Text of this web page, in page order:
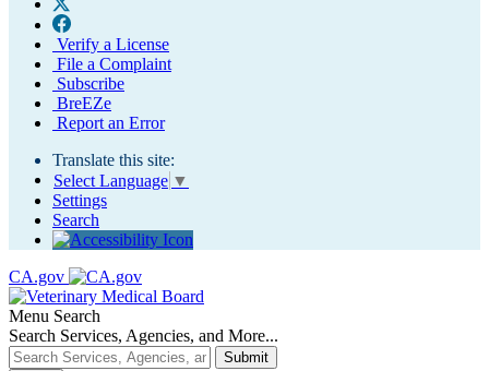
Verify a License
File a Complaint
Subscribe
BreEZe
Report an Error
Translate this site:
Select Language ▼
Settings
Search
CA.gov
Menu Search
Search Services, Agencies, and More...
Submit